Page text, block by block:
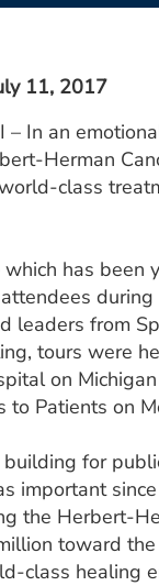
11, 2017
– In an
Herman
class
has been
leaders from
tours were
on
to Patients on
for
important
the Herbert-
toward
class healing